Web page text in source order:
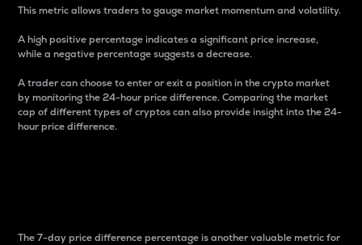
This metric allows traders to gauge market momentum and volatility.
A high positive percentage indicates a significant price increase,
while a negative percentage suggests a decrease.
A trader can choose to enter or exit a position in the crypto market
by monitoring the 24-hour price difference. Comparing the market
cap of different types of cryptos can also provide insight into the 24-
hour price difference.
The 7-day price difference percentage is another valuable metric for